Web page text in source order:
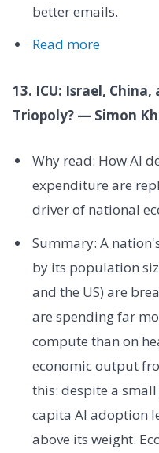
better emails.
Read more
13. ICU: Israel,
Triopoly? — Simon
Why read: How AI
expenditure are
driver of national
Summary: A
by its population
and the US) are
are spending far
compute than on
economic output
this: despite a
capita AI adoption
above its weight.